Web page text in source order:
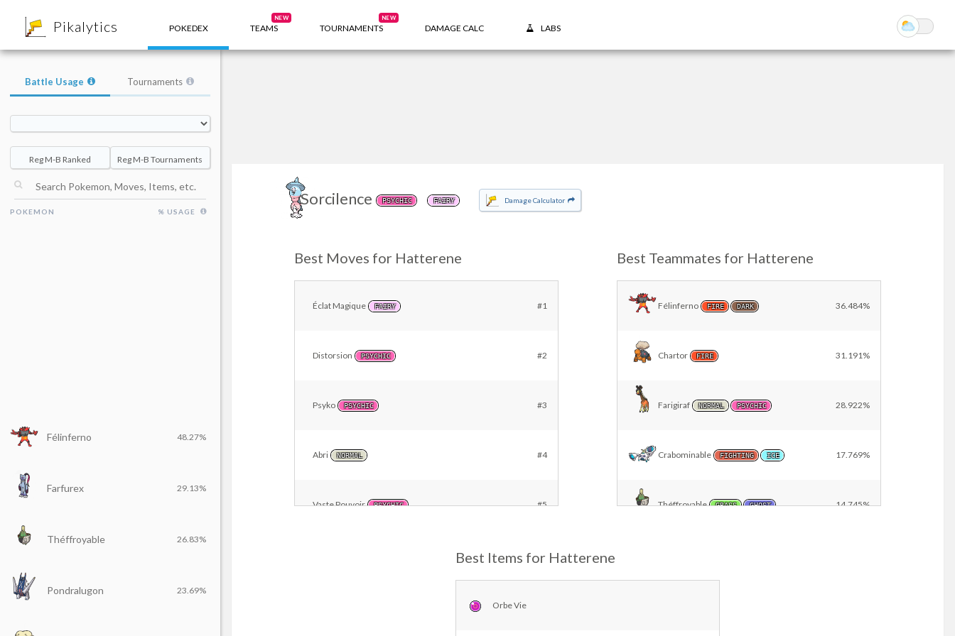
Pikalytics POKEDEX TEAMS
NEW
TOURNAMENTS
NEW
DAMAGE CALC LABS
Sorcilence PSYCHIC FAIRY Damage Calculator
Best Moves for Hatterene
Éclat Magique FAIRY #1
Distorsion PSYCHIC #2
Psyko PSYCHIC #3
Abri NORMAL #4
Vaste Pouvoir PSYCHIC #5
#6
Best Teammates for Hatterene
Félinferno FIRE DARK 36.484%
Chartor FIRE 31.191%
Farigiraf NORMAL PSYCHIC 28.922%
Crabominable FIGHTING ICE 17.769%
Théffroyable GRASS GHOST 14.745%
Best Items for Hatterene
Orbe Vie
Battle Usage Tournaments
Reg M-B Ranked Reg M-B Tournaments
POKEMON % USAGE
Félinferno 48.27%
Farfurex 29.13%
Théffroyable 26.83%
Pondralugon 23.69%